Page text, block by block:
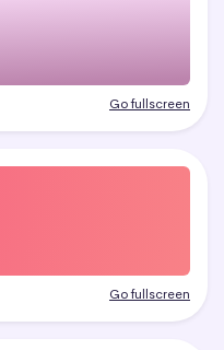
Go fullscreen
Go fullscreen